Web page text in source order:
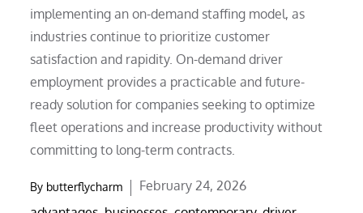
implementing an on-demand staffing model, as
industries continue to prioritize customer
satisfaction and rapidity. On-demand driver
employment provides a practicable and future-
ready solution for companies seeking to optimize
fleet operations and increase productivity without
committing to long-term contracts.
By butterflycharm
Posted
on
February 24, 2026